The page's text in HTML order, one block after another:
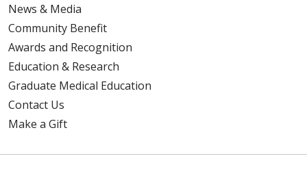
News & Media
Community Benefit
Awards and Recognition
Education & Research
Graduate Medical Education
Contact Us
Make a Gift